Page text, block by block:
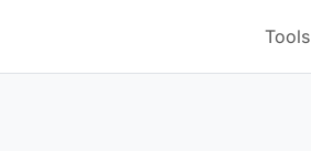
Tools